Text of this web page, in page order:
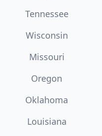
Tennessee
Wisconsin
Missouri
Oregon
Oklahoma
Louisiana